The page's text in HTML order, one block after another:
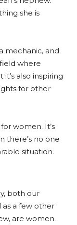
she is
mechanic, and
where
also inspiring
for other
women. It’s
there’s no one
situation.
both our
a few other
are women.